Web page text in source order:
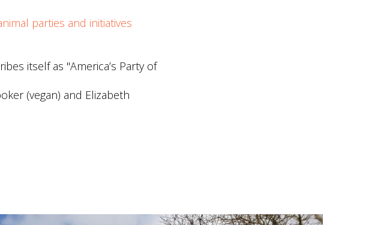
parties and initiatives
itself as "America’s Party of
(vegan) and Elizabeth